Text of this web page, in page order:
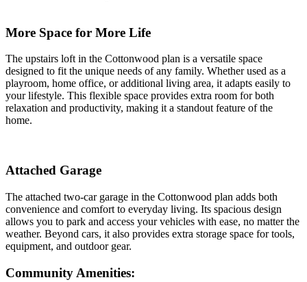
More Space for More Life
The upstairs loft in the Cottonwood plan is a versatile space
designed to fit the unique needs of any family. Whether used as a
playroom, home office, or additional living area, it adapts easily to
your lifestyle. This flexible space provides extra room for both
relaxation and productivity, making it a standout feature of the
home.
Attached Garage
The attached two-car garage in the Cottonwood plan adds both
convenience and comfort to everyday living. Its spacious design
allows you to park and access your vehicles with ease, no matter the
weather. Beyond cars, it also provides extra storage space for tools,
equipment, and outdoor gear.
Community Amenities: